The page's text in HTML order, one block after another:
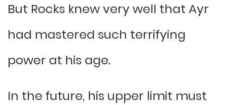
But Rocks knew very well that Ayr
had mastered such terrifying
power at his age.
In the future, his upper limit must